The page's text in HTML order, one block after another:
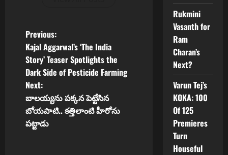
P
o
s
t
n
Previous:
Kajal Aggarwal’s ‘The India
Story’ Teaser Spotlights the
Dark Side of Pesticide Farming
Next:
బాలయ్యను పక్కన పెట్టేసిన
బోయపాటి.. కత్తిలాంటి హీరోను
పట్టాడు
Rukmini
Vasanth for
Ram
Charan’s
Next?
Varun Tej’s
KOKA: 100
Of 125
Premieres
Turn
Houseful